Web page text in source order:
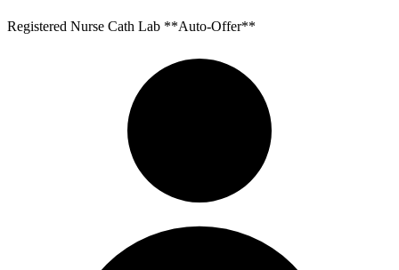
Registered Nurse Cath Lab **Auto-Offer**